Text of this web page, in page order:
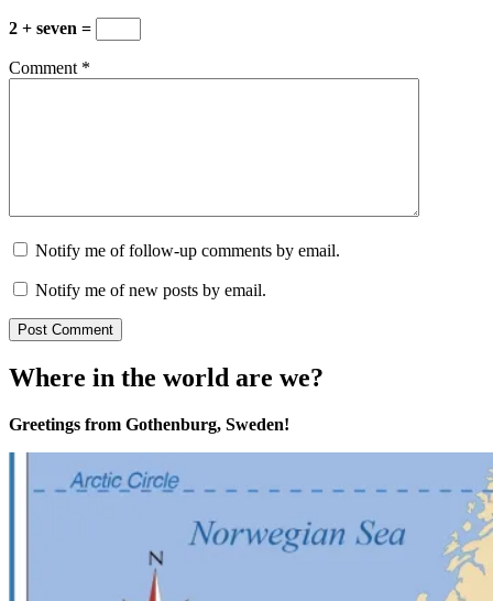
2 + seven =
Comment *
Notify me of follow-up comments by email.
Notify me of new posts by email.
Where in the world are we?
Greetings from Gothenburg, Sweden!